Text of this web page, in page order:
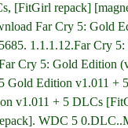
[FitGirl repack]
Far Cry 5: Gold
1.1.1.12.Far Cry
Cry 5: Gold Edition
Gold Edition v1.011
v1.011 + 5 DLCs
WDC 5